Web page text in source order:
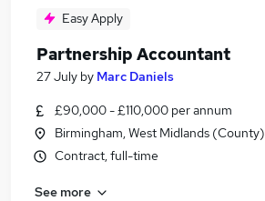
Easy Apply
Partnership Accountant
27 July by Marc Daniels
£90,000 - £110,000 per annum
Birmingham, West Midlands (County)
Contract, full-time
See more